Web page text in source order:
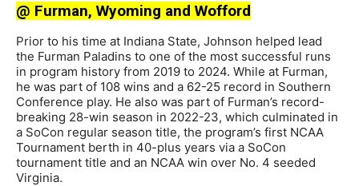
@ Furman, Wyoming and Wofford
Prior to his time at Indiana State, Johnson helped lead
the Furman Paladins to one of the most successful runs
in program history from 2019 to 2024. While at Furman,
he was part of 108 wins and a 62-25 record in Southern
Conference play. He also was part of Furman’s record-
breaking 28-win season in 2022-23, which culminated in
a SoCon regular season title, the program’s first NCAA
Tournament berth in 40-plus years via a SoCon
tournament title and an NCAA win over No. 4 seeded
Virginia.